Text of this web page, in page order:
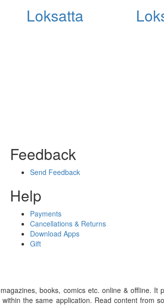
Loksatta
Feedback
Send Feedback
Help
Payments
Cancellations & Returns
Download Apps
Gift
books, comics etc. online & offline.
the same application. Read content